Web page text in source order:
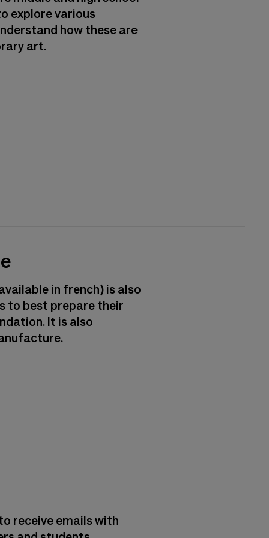
explore various
how these are
art.
in french) is also
to best prepare their
It is also
receive emails with